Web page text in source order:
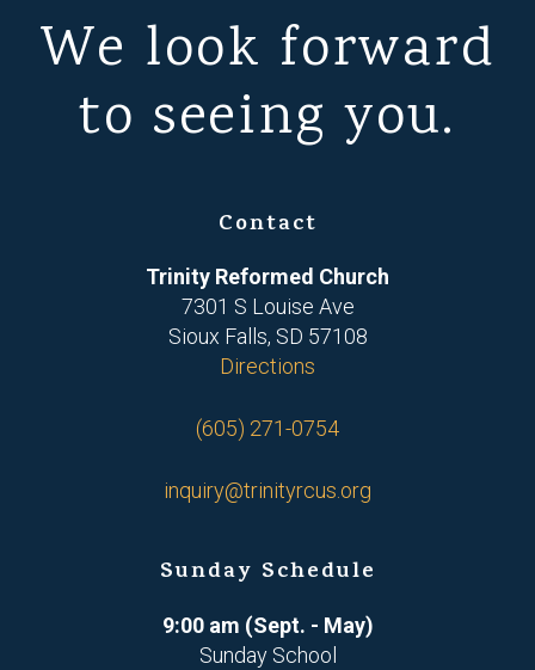
We look forward
to seeing you.
Contact
Trinity Reformed Church
7301 S Louise Ave
Sioux Falls, SD 57108
Directions
(605) 271-0754
inquiry@trinityrcus.org
Sunday Schedule
9:00 am (Sept. - May)
Sunday School